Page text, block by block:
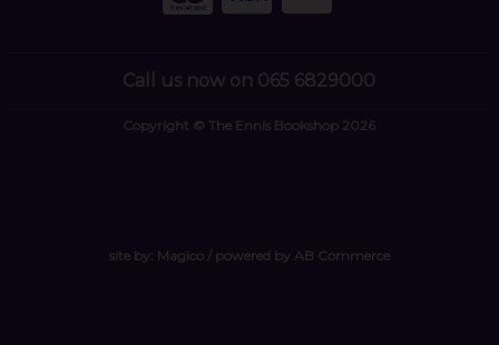
Call us now on 065 6829000
Copyright © The Ennis Bookshop 2026
site by: Magico/ powered by AB Commerce